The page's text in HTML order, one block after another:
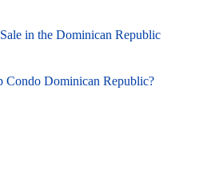
in the Dominican Republic
Condo Dominican Republic?